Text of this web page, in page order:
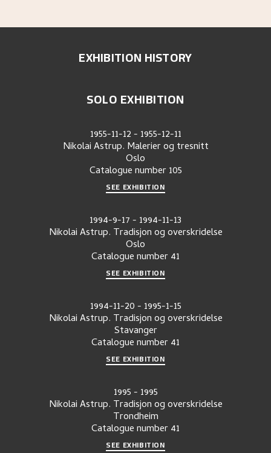
EXHIBITION HISTORY
SOLO EXHIBITION
1955-11-12- 1955-12-11
Nikolai Astrup. Malerier og tresnitt
Oslo
Catalogue number 105
SEE EXHIBITION
1994-9-17- 1994-11-13
Nikolai Astrup. Tradisjon og overskridelse
Oslo
Catalogue number41
SEE EXHIBITION
1994-11-20- 1995-1-15
Nikolai Astrup. Tradisjon og overskridelse
Stavanger
Catalogue number41
SEE EXHIBITION
1995- 1995
Nikolai Astrup. Tradisjon og overskridelse
Trondheim
Catalogue number41
SEE EXHIBITION